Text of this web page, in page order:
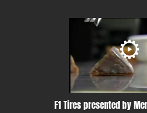
F1 Tires presented by